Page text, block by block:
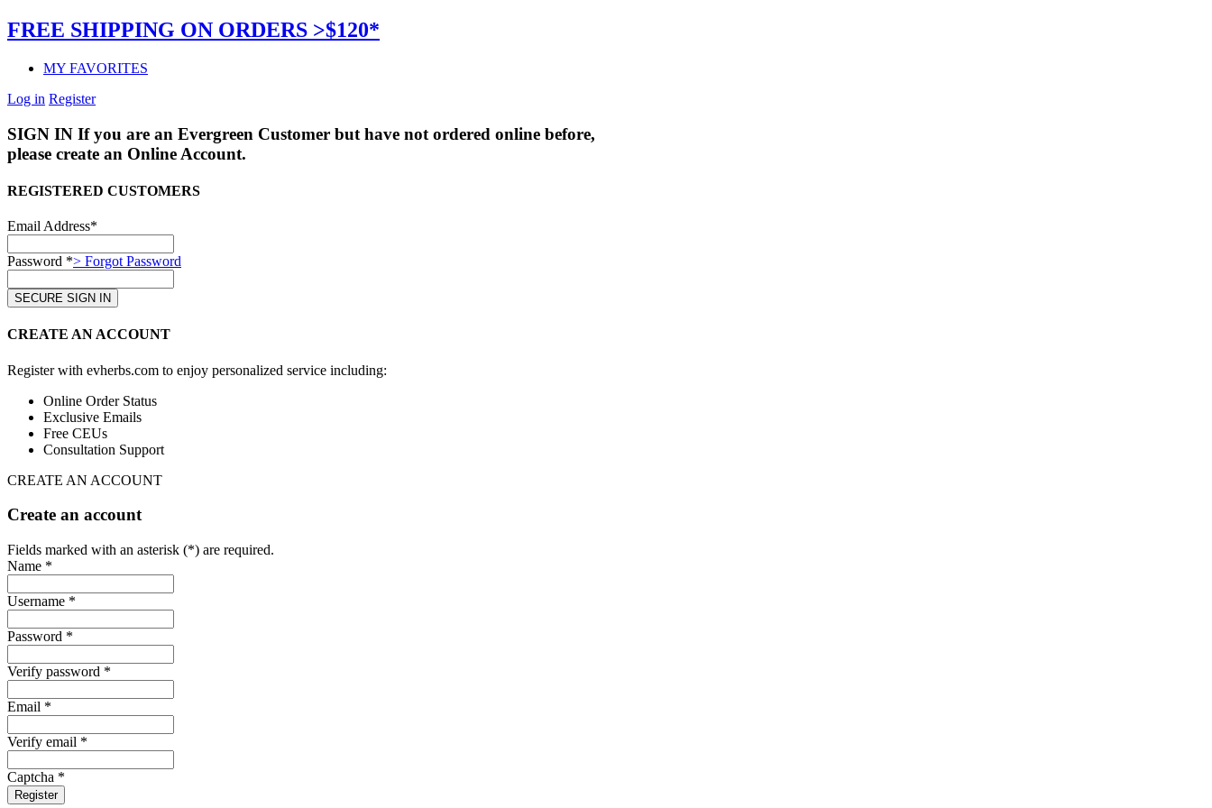
FREE SHIPPING ON ORDERS >$120*
MY FAVORITES
Log in Register
SIGN IN If you are an Evergreen Customer but have not ordered online before,
please create an Online Account.
REGISTERED CUSTOMERS
Email Address*
Password *> Forgot Password
CREATE AN ACCOUNT
Register with evherbs.com to enjoy personalized service including:
Online Order Status
Exclusive Emails
Free CEUs
Consultation Support
CREATE AN ACCOUNT
Create an account
Fields marked with an asterisk (*) are required.
Name *
Username *
Password *
Verify password *
Email *
Verify email *
Captcha *
Register